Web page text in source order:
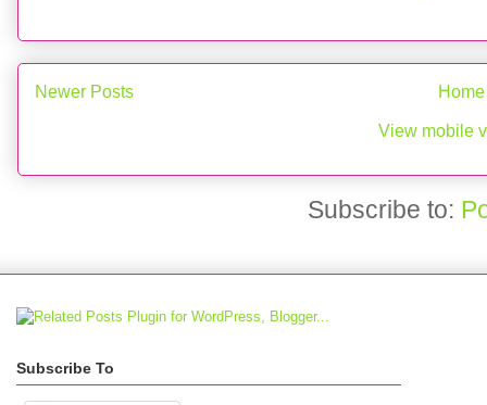
Newer Posts Home
View mobile
Subscribe to:
Subscribe To